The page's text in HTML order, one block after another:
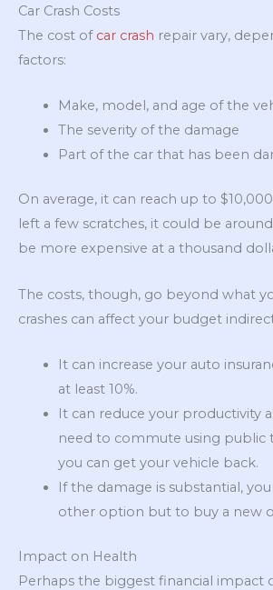
Car Crash Costs
The cost ofcar crash repair vary,
factors:
Make, model, and age of the
The severity of the damage
Part of the car that has been
On average, it can reach up to
left a few scratches, it could be
be more expensive at a thousand
The costs, though, go beyond what
crashes can affect your budget
It can increase your auto
at least 10%.
It can reduce your productivity
need to commute using public
you can get your vehicle back.
If the damage is substantial,
other option but to buy a new
Impact on Health
Perhaps the biggest financial impact